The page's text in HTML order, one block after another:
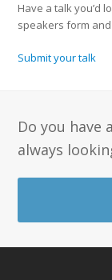
Have a talk you’d
speakers form
Submit your talk
Do you have
always